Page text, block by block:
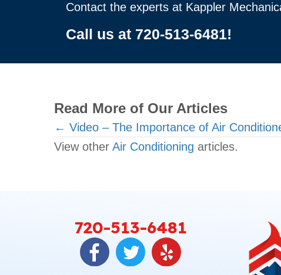
Contact the experts at Kappler
Call us at 720-513-6481!
Read More of Our Articles
Posts
navigation
← Video – The Importance of Air
View other Air Conditioning articles.
720-513-6481